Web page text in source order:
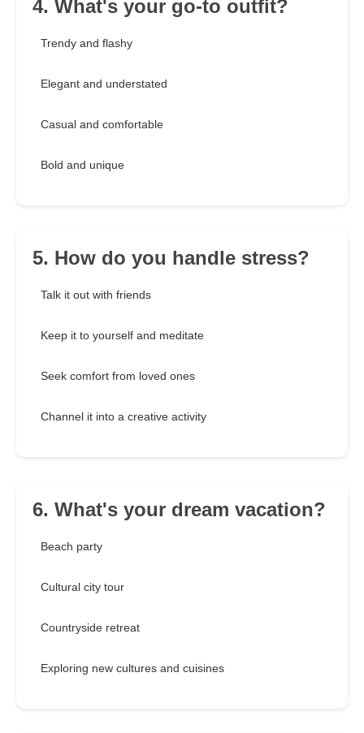
4. What's your go-to outfit?
Trendy and flashy
Elegant and understated
Casual and comfortable
Bold and unique
5. How do you handle stress?
Talk it out with friends
Keep it to yourself and meditate
Seek comfort from loved ones
Channel it into a creative activity
6. What's your dream vacation?
Beach party
Cultural city tour
Countryside retreat
Exploring new cultures and cuisines